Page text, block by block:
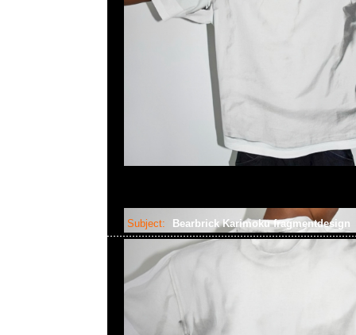
Subject: Bearbrick Karimoku fragmentdesign